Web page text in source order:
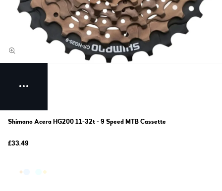
Shimano Acera HG200 11-32t - 9 Speed MTB Cassette
£33.49